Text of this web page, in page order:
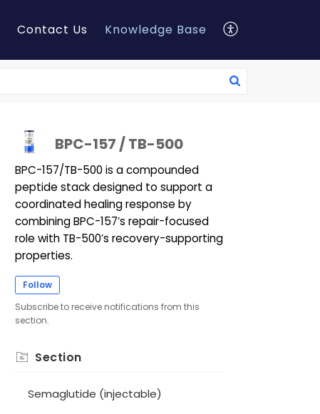
Contact Us Knowledge Base
BPC-157 / TB-500
BPC-157/TB-500 is a compounded
peptide stack designed to support a
coordinated healing response by
combining BPC-157’s repair-focused
role with TB-500’s recovery-supporting
properties.
Follow
Subscribe to receive notifications from this
section.
Section
Semaglutide (injectable)